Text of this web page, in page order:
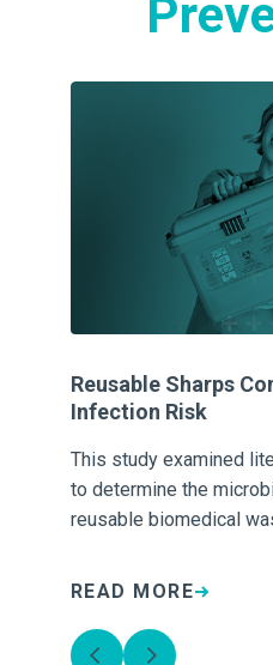
Reusable Sharps
Infection Risk
This study examined
to determine the
reusable biomedical
READ MORE